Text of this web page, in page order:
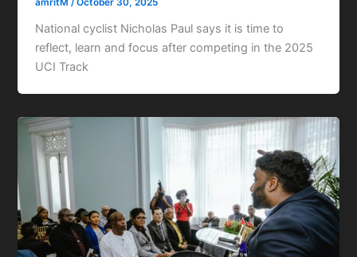
amritM/October 30, 2025
National cyclist Nicholas Paul says it is time to
reflect, learn and focus after competing in the 2025
UCI Track